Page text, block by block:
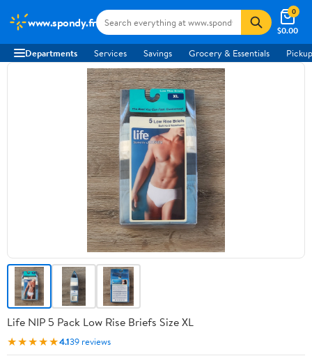
www.spondy.fr
$0.00
0
Departments Services Savings Grocery & Essentials
Life NIP 5 Pack Low Rise Briefs Size XL
★★★★★4.139 reviews